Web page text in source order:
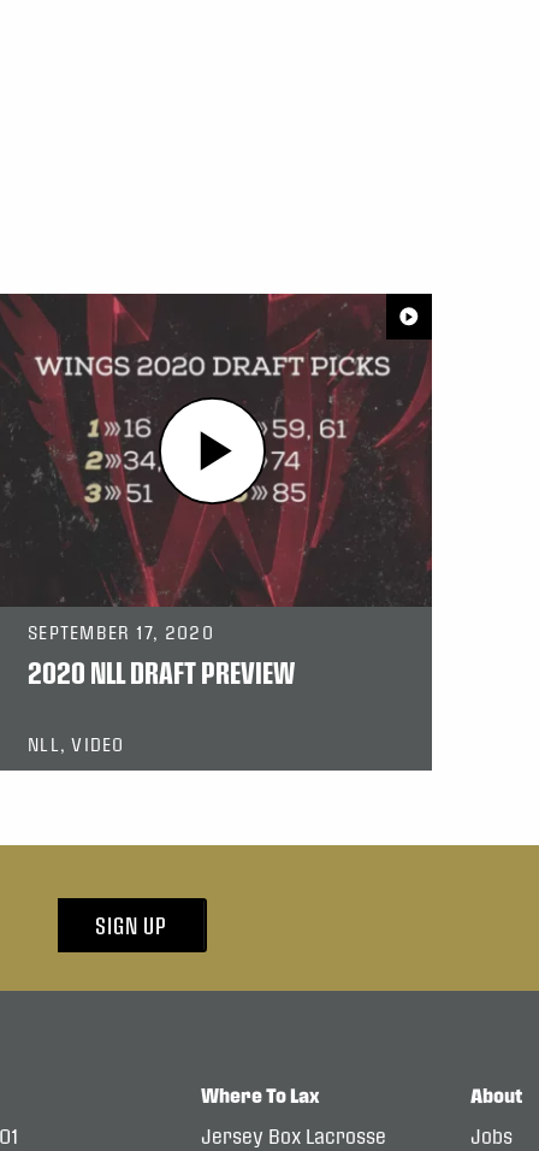
SEPTEMBER 17, 2020
2020 NLL DRAFT PREVIEW
NLL, VIDEO
SIGN UP
Where To Lax
Jersey Box Lacrosse
About
Jobs